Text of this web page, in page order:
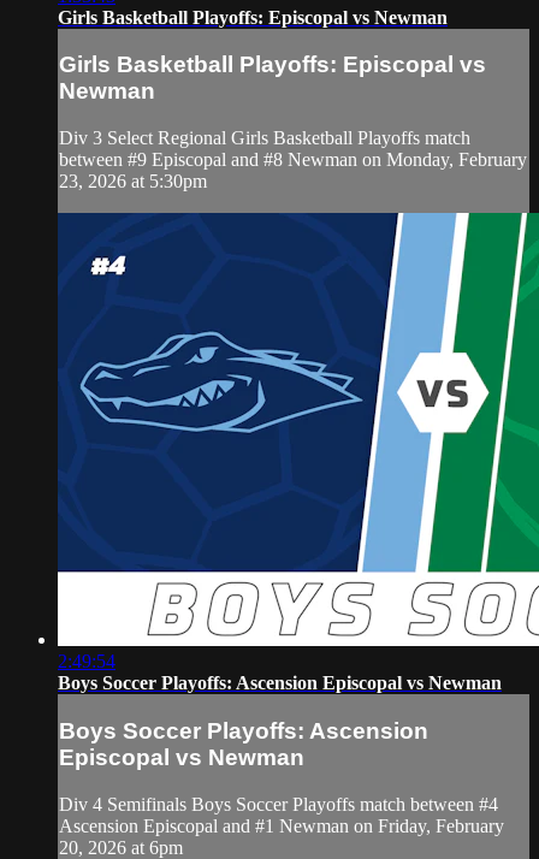
Girls Basketball Playoffs: Episcopal vs Newman
Girls Basketball Playoffs: Episcopal vs
Newman
Div 3 Select Regional Girls Basketball Playoffs match
between #9 Episcopal and #8 Newman on Monday, February
23, 2026 at 5:30pm
2:49:54
Boys Soccer Playoffs: Ascension Episcopal vs Newman
Boys Soccer Playoffs: Ascension
Episcopal vs Newman
Div 4 Semifinals Boys Soccer Playoffs match between #4
Ascension Episcopal and #1 Newman on Friday, February
20, 2026 at 6pm